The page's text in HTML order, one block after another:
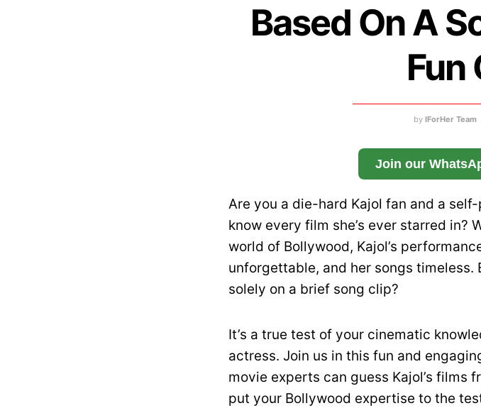
Based On A
Fun
by IForHer Team
Join our
Are you a die-hard Kajol fan and a
know every film she’s ever starred in?
world of Bollywood, Kajol’s
unforgettable, and her songs
solely on a brief song clip?
It’s a true test of your cinematic
actress. Join us in this fun and
movie experts can guess Kajol’s films
put your Bollywood expertise to the